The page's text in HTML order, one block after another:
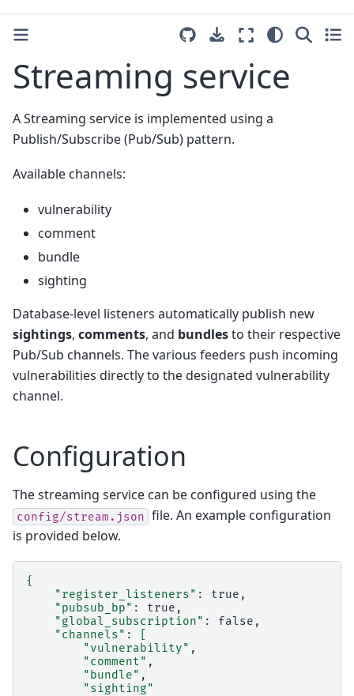
Streaming service
A Streaming service is implemented using a
Publish/Subscribe (Pub/Sub) pattern.
Available channels:
vulnerability
comment
bundle
sighting
Database-level listeners automatically publish new
sightings, comments, and bundlesto their respective
Pub/Sub channels. The various feeders push incoming
vulnerabilities directly to the designated vulnerability
channel.
Configuration
The streaming service can be configured using the
config/stream.json file. An example configuration
is provided below.
{
"register_listeners" :
"pubsub_bp" :
"global_subscription" :
"channels" :
"vulnerability"
"comment"
"bundle"
"sighting"